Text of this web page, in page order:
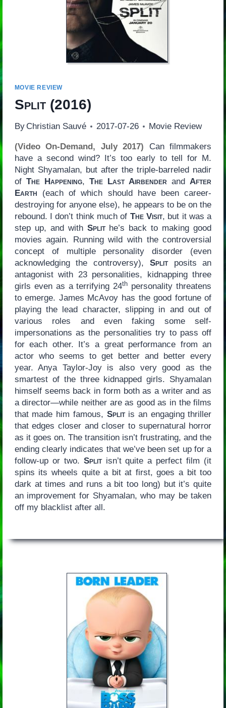
MOVIE REVIEW
Split(2016)
By Christian Sauvé 2017-07-26 Movie Review
(Video On-Demand, July 2017) Can filmmakers
have a second wind? It’s too early to tell for M.
Night Shyamalan, but after the triple-barreled nadir
of The Happening, The Last Airbender andAfter
Earth (each of which should have been career-
destroying for anyone else), he appears to be on the
rebound. I don’t think much of The Visit, but it was a
step up, and with Splithe’s back to making good
movies again. Running wild with the controversial
concept of multiple personality disorder (even
acknowledging the controversy), Splitposits an
antagonist with 23 personalities, kidnapping three
girls even as a terrifying 24th personality threatens
to emerge. James McAvoy has the good fortune of
playing the lead character, slipping in and out of
various roles and even faking some self-
impersonations as the personalities try to pass off
for each other. It’s a great performance from an
actor who seems to get better and better every
year. Anya Taylor-Joy is also very good as the
smartest of the three kidnapped girls. Shyamalan
himself seems back in form both as a writer and as
a director—while neither are as good as in the films
that made him famous, Splitis an engaging thriller
that edges closer and closer to supernatural horror
as it goes on. The transition isn’t frustrating, and the
ending clearly indicates that we’ve been set up for a
follow-up or two. Splitisn’t quite a perfect film (it
spins its wheels quite a bit at first, goes a bit too
dark at times and runs a bit too long) but it’s quite
an improvement for Shyamalan, who may be taken
off my blacklist after all.